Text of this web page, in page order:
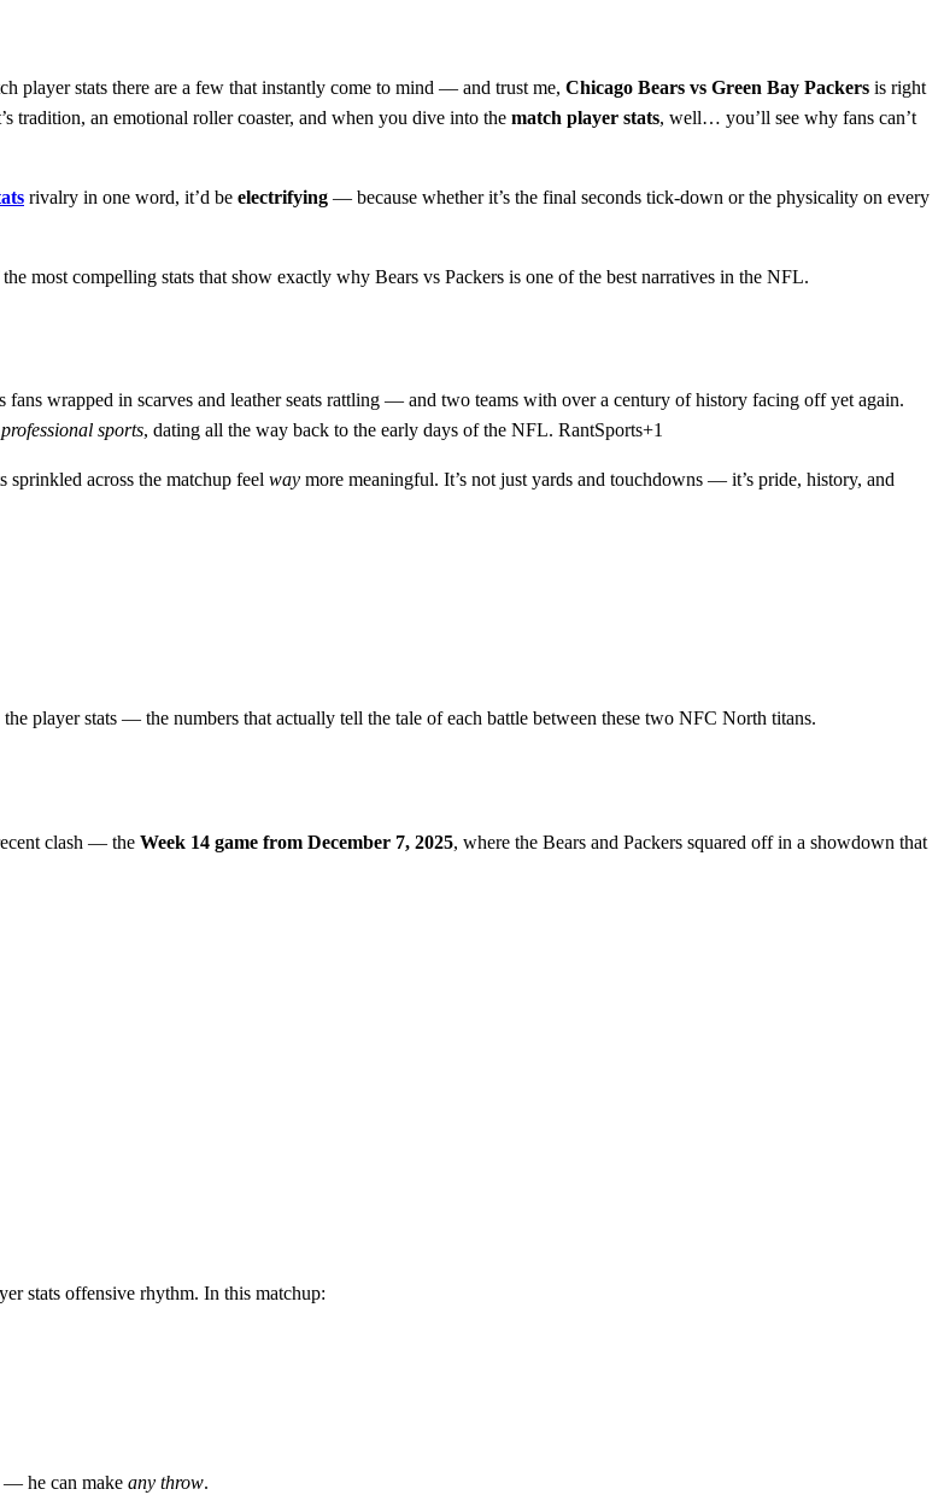
player stats there are a few that instantly come to mind — and trust me, Chicago Bears vs Green Bay Packers is right
tradition, an emotional roller coaster, and when you dive into the match player stats, well… you’ll see why fans can’t
rivalry in one word, it’d be electrifying — because whether it’s the final seconds tick‑down or the physicality on every
most compelling stats that show exactly why Bears vs Packers is one of the best narratives in the NFL.
wrapped in scarves and leather seats rattling — and two teams with over a century of history facing off yet again.
sports, dating all the way back to the early days of the NFL. RantSports+1
sprinkled across the matchup feel way more meaningful. It’s not just yards and touchdowns — it’s pride, history, and
the player stats — the numbers that actually tell the tale of each battle between these two NFC North titans.
clash — the Week 14 game from December 7, 2025, where the Bears and Packers squared off in a showdown that
stats offensive rhythm. In this matchup:
— he can make any throw.